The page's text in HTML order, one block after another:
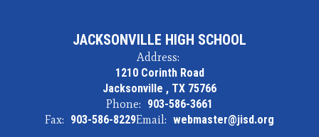
JACKSONVILLE HIGH SCHOOL
Address:
1210 Corinth Road
Jacksonville , TX 75766
Phone: 903-586-3661
Fax: 903-586-8229Email: webmaster@jisd.org